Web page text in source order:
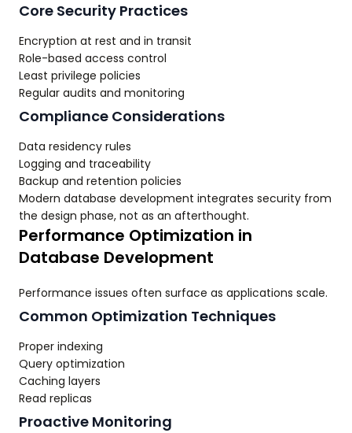
Core Security Practices
Encryption at rest and in transit
Role-based access control
Least privilege policies
Regular audits and monitoring
Compliance Considerations
Data residency rules
Logging and traceability
Backup and retention policies
Modern database development integrates security from
the design phase, not as an afterthought.
Performance Optimization in
Database Development
Performance issues often surface as applications scale.
Common Optimization Techniques
Proper indexing
Query optimization
Caching layers
Read replicas
Proactive Monitoring